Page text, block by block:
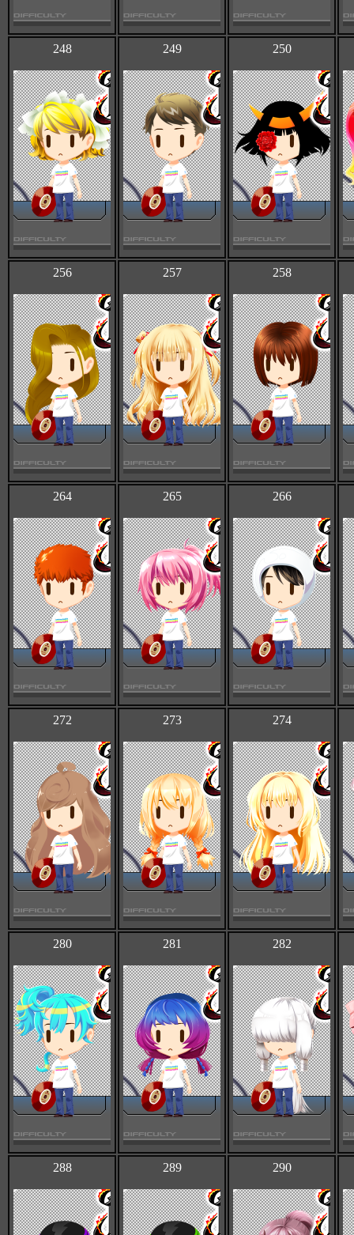
248 249 250
256 257 258
264 265 266
272 273 274
280 281 282
288 289 290